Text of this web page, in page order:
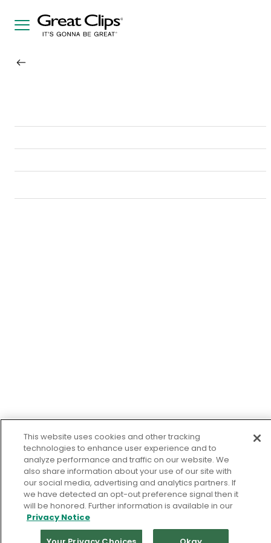
This website uses cookies and other tracking
technologies to enhance user experience and to
analyze performance and traffic on our website. We
also share information about your use of our site with
our social media, advertising and analytics partners. If
we have detected an opt-out preference signal then it
will be honored. Further information is available in our
Privacy Notice